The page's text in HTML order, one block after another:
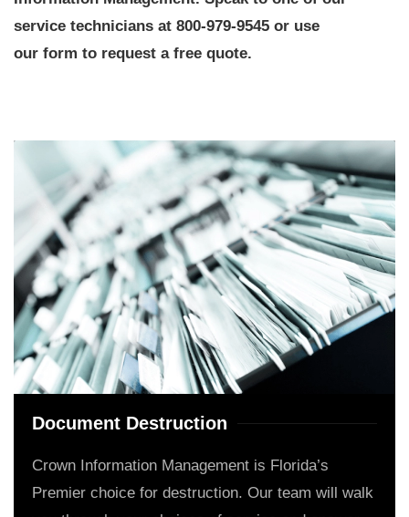
service technicians at 800-979-9545 or use
our form to request a free quote.
Document Destruction
Crown Information Management is Florida’s
Premier choice for destruction. Our team will walk